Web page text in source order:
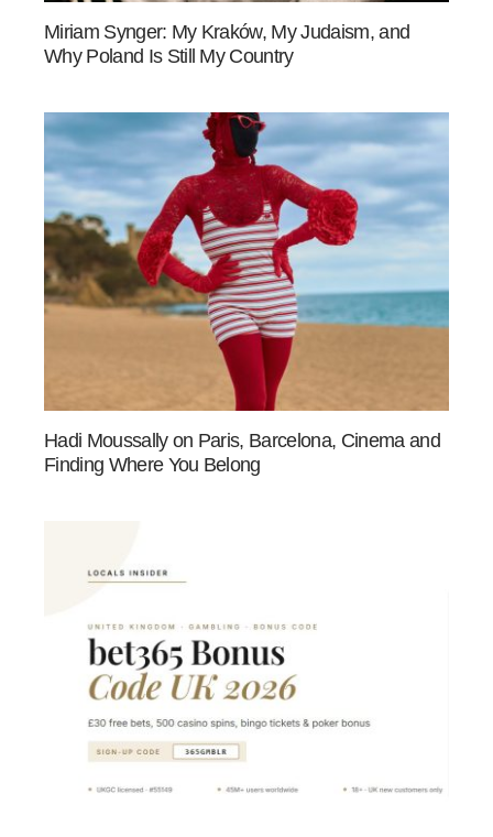
Miriam Synger: My Kraków, My Judaism, and
Why Poland Is Still My Country
Hadi Moussally on Paris, Barcelona, Cinema and
Finding Where You Belong